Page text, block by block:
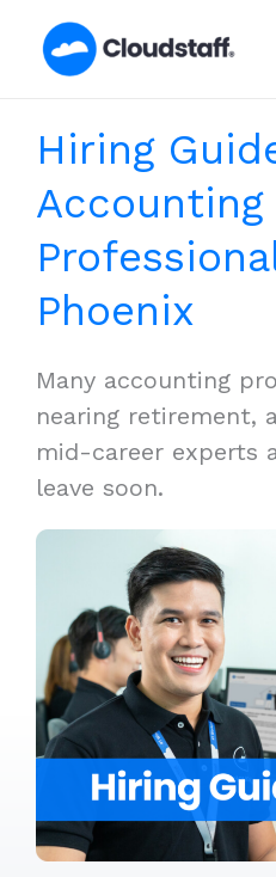
Hiring
Accounting
Phoenix
Many accounting
nearing retirement,
mid-career experts
leave soon.